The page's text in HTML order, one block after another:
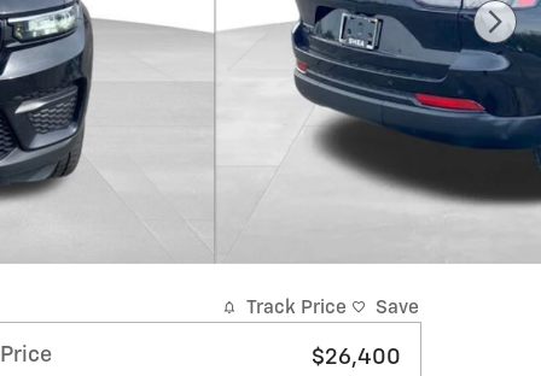
Track Price Save
Price
$26,400